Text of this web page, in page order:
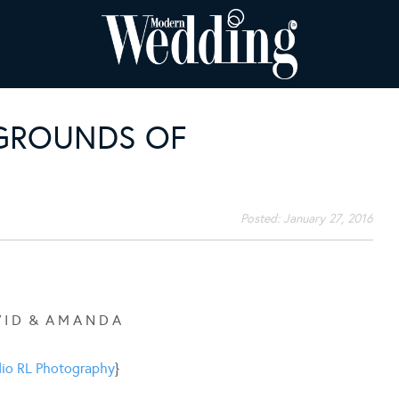
OF
Posted: January 27, 2016
I D & A M A N D A
RL Photography}